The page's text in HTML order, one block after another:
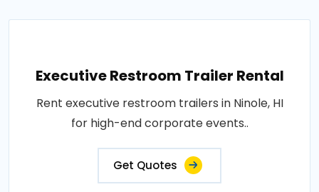
Executive Restroom Trailer Rental
Rent executive restroom trailers in Ninole, HI
for high-end corporate events..
Get Quotes